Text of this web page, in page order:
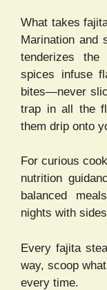
What takes
Marination and
tenderizes
spices infuse
bites—never
trap in all the
them drip onto
For curious
nutrition
balanced
nights with
Every fajita
way, scoop
every time.